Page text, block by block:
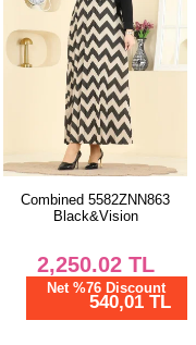
Combined 5582ZNN863
Black&Vision
2,250.02TL
Net %76 Discount
540,01 TL